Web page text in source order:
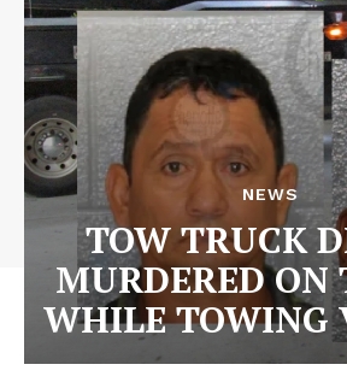
NEWS
TOW TRUCK
MURDERED ON
WHILE TOWING